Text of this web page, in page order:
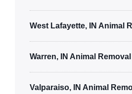
West Lafayette, IN Animal
Warren, IN Animal Removal
Valparaiso, IN Animal